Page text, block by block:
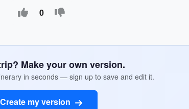
0
Make your own version.
in seconds — sign up to save and edit it.
Create my version